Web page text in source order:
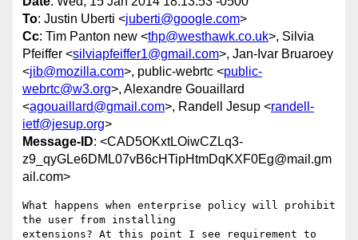
To: Justin Uberti <juberti@google.com>
Cc: Tim Panton new <thp@westhawk.co.uk>, Silvia
Pfeiffer <silviapfeiffer1@gmail.com>, Jan-Ivar Bruaroey
<jib@mozilla.com>, public-webrtc <public-
webrtc@w3.org>, Alexandre Gouaillard
<agouaillard@gmail.com>, Randell Jesup <randell-
ietf@jesup.org>
Message-ID: <CAD5OKxtLOiwCZLq3-
z9_qyGLe6DML07vB6cHTipHtmDqKXF0Eg@mail.gm
ail.com>
What happens when enterprise policy will prohibit
the user from installing
extensions? At this point I see requirement to